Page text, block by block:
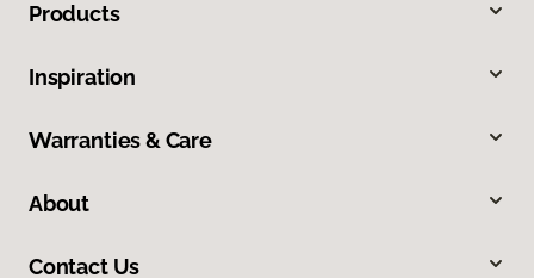
Products
Inspiration
Warranties & Care
About
Contact Us